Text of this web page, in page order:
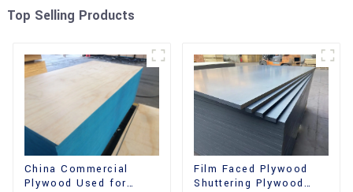
Top Selling Products
China Commercial
Plywood Used for
Film Faced Plywood
Shuttering Plywood